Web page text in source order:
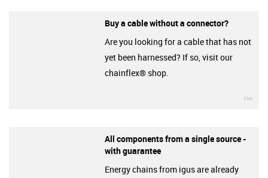
Buy a cable without a connector?
Are you looking for a cable that has not
yet been harnessed? If so, visit our
chainflex® shop.
All components from a single source -
with guarantee
Energy chains from igus are already